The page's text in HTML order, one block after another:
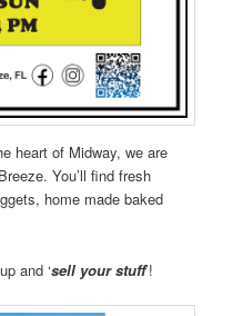
heart of Midway, we are
You’ll find fresh
home made baked
and ‘sell your stuff’!